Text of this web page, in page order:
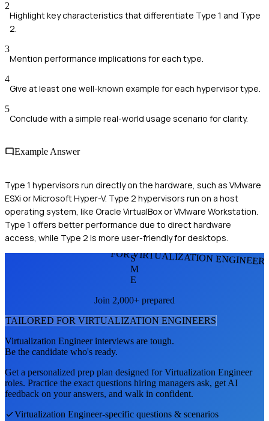
2
Highlight key characteristics that differentiate Type 1 and Type
2.
3
Mention performance implications for each type.
4
Give at least one well-known example for each hypervisor type.
5
Conclude with a simple real-world usage scenario for clarity.
Example Answer
Type 1 hypervisors run directly on the hardware, such as VMware
ESXi or Microsoft Hyper-V. Type 2 hypervisors run on a host
operating system, like Oracle VirtualBox or VMware Workstation.
Type 1 offers better performance due to direct hardware
access, while Type 2 is more user-friendly for desktops.
FOR VIRTUALIZATION
S
M
E
Join 2,000+ prepared
TAILORED FOR VIRTUALIZATION ENGINEERS
Virtualization Engineerinterviews are tough.
Be the candidate who's ready.
Get a personalized prep plan designed forVirtualization Engineer
roles. Practice the exact questions hiring managers ask, get AI
feedback on your answers, and walk in confident.
Virtualization Engineer-specific questions & scenarios